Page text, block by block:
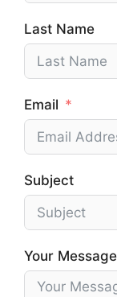
Last Name
Email
Subject
Your Message